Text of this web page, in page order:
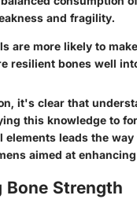
and fragility.
are more likely to
resilient bones well
it's clear that
this knowledge to
elements leads the
aimed at
Strength